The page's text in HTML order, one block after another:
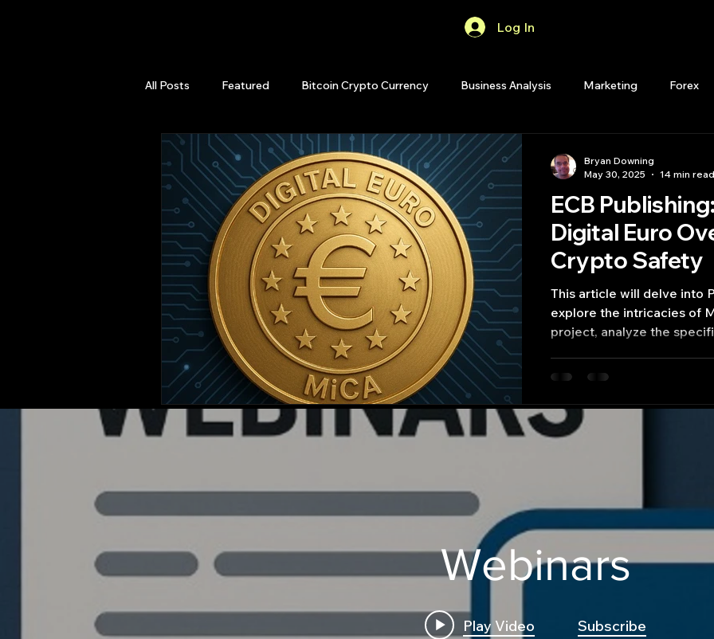
Log In
All Posts Featured Bitcoin Crypto Currency Business Analysis Marketing Forex
HFT High Frequency Trading Quant Analytics Premium Membership
Quant Job Quant Books Quant Development R Start Up Quant Opinion
Top Picks. Stock News and Tips Strategy Planning Programming
ECB
Digital Euro
Crypto Safety
This article will delve into
explore the intricacies of
project, analyze the
this critical financial
Bryan Downing
May 30, 2025
14 min read
Quantlabs.net
Webinars
Play Video Subscribe